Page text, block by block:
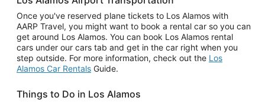
Once you've reserved plane tickets to Los Alamos with
AARP Travel, you might want to book a rental car so you can
get around Los Alamos. You can book Los Alamos rental
cars under our cars tab and get in the car right when you
step outside. For more information, check out the Los
Alamos Car Rentals Guide.
Things to Do in Los Alamos